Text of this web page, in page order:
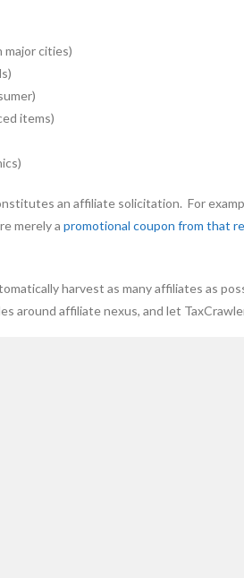
major cities)
items)
an affiliate solicitation. For
merely a promotional coupon from that
harvest as many affiliates as
around affiliate nexus, and let